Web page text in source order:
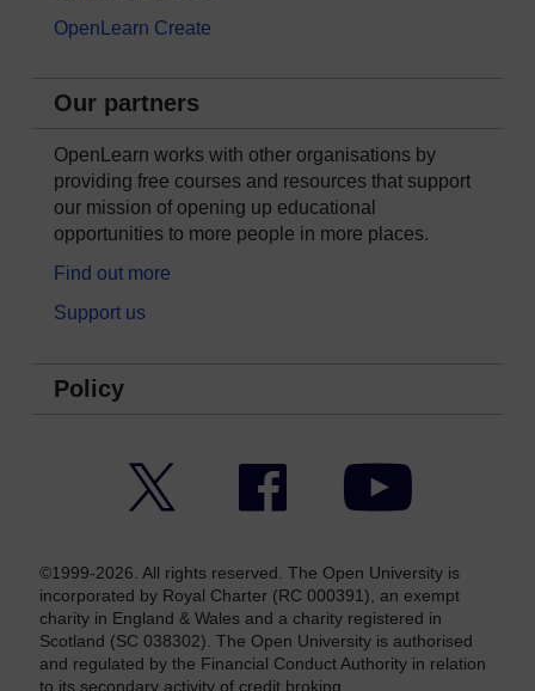
OpenLearn Create
Our partners
OpenLearn works with other organisations by
providing free courses and resources that support
our mission of opening up educational
opportunities to more people in more places.
Find out more
Support us
Policy
Facebook YouTube
©1999-2026. All rights reserved. The Open University is
incorporated by Royal Charter (RC 000391), an exempt
charity in England & Wales and a charity registered in
Scotland (SC 038302). The Open University is authorised
and regulated by the Financial Conduct Authority in relation
to its secondary activity of credit broking.